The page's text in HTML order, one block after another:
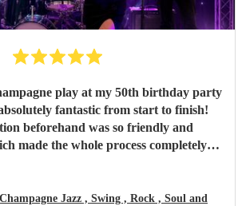
play at my 50th birthday party
fantastic from start to finish!
beforehand was so friendly and
made the whole process completely
with relaxed, easy jazz that created the
Jazz , Swing , Rock , Soul and